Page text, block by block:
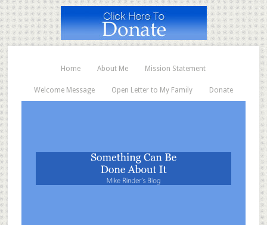
Home About Me Mission Statement
Welcome Message Open Letter to My Family Donate